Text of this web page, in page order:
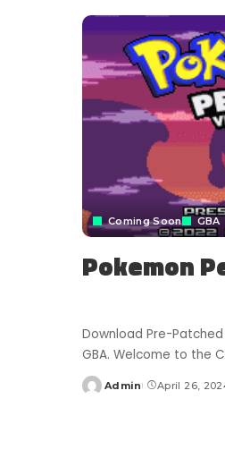
Coming Soon GBA
Pokemon
Download Pre-
GBA. Welcome to the
Admin April 26,